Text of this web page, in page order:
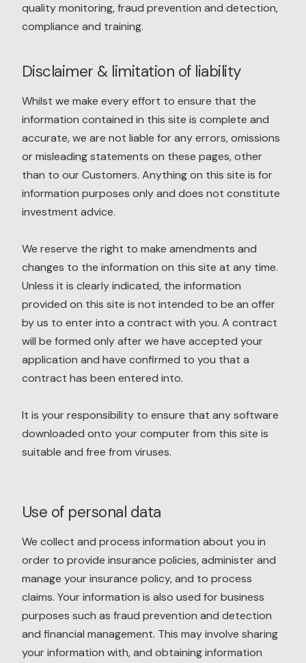
quality monitoring, fraud prevention and detection,
compliance and training.
Disclaimer & limitation of liability
Whilst we make every effort to ensure that the
information contained in this site is complete and
accurate, we are not liable for any errors, omissions
or misleading statements on these pages, other
than to our Customers. Anything on this site is for
information purposes only and does not constitute
investment advice.
We reserve the right to make amendments and
changes to the information on this site at any time.
Unless it is clearly indicated, the information
provided on this site is not intended to be an offer
by us to enter into a contract with you. A contract
will be formed only after we have accepted your
application and have confirmed to you that a
contract has been entered into.
It is your responsibility to ensure that any software
downloaded onto your computer from this site is
suitable and free from viruses.
Use of personal data
We collect and process information about you in
order to provide insurance policies, administer and
manage your insurance policy, and to process
claims. Your information is also used for business
purposes such as fraud prevention and detection
and financial management. This may involve sharing
your information with, and obtaining information